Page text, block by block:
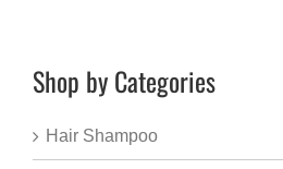
Shop by Categories
Hair Shampoo